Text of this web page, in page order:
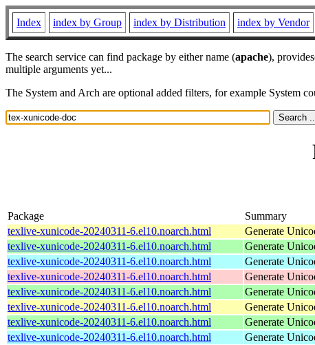
Index index by Group index by Distribution index by Vendor
The search service can find package by either name (apache),
multiple arguments yet...
The System and Arch are optional added filters, for example
Package Summary
texlive-xunicode-20240311-6.el10.noarch.html
Generate
texlive-xunicode-20240311-6.el10.noarch.html
Generate
texlive-xunicode-20240311-6.el10.noarch.html
Generate
texlive-xunicode-20240311-6.el10.noarch.html
Generate
texlive-xunicode-20240311-6.el10.noarch.html
Generate
texlive-xunicode-20240311-6.el10.noarch.html
Generate
texlive-xunicode-20240311-6.el10.noarch.html
Generate
texlive-xunicode-20240311-6.el10.noarch.html
Generate